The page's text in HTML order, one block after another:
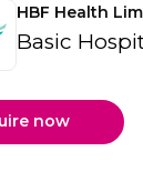
HBF Health
Basic
now